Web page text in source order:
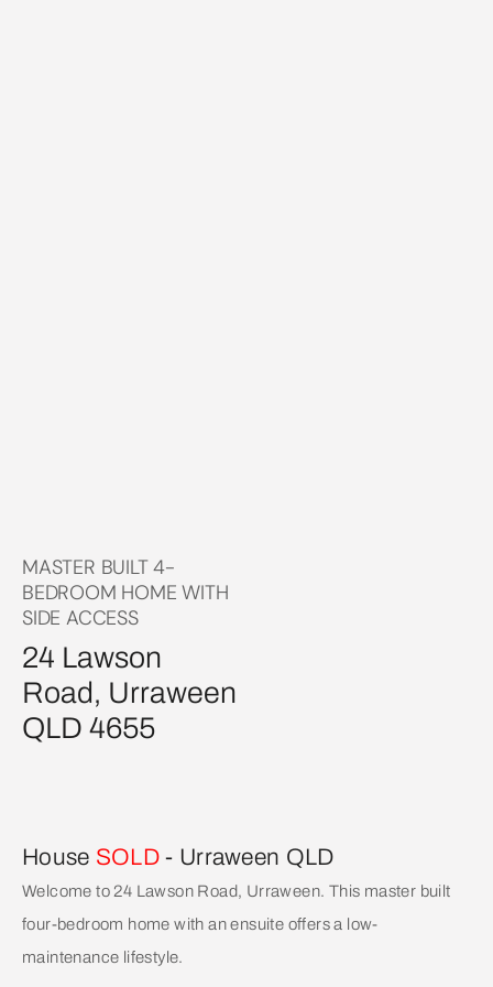
MASTER BUILT 4-
BEDROOM HOME WITH
SIDE ACCESS
24 Lawson
Road, Urraween
QLD 4655
House SOLD - Urraween QLD
Welcome to 24 Lawson Road, Urraween. This master built
four-bedroom home with an ensuite offers a low-
maintenance lifestyle.